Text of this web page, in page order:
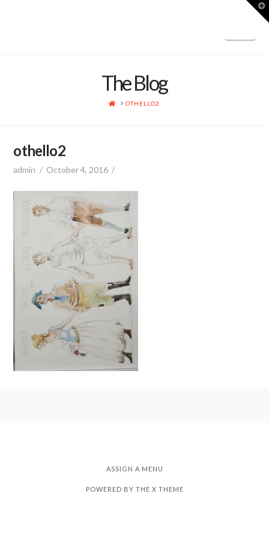
The Blog
HOMEOTHELLO2
othello2
admin October 4, 2016
ASSIGN A MENU
POWERED BY THE X THEME